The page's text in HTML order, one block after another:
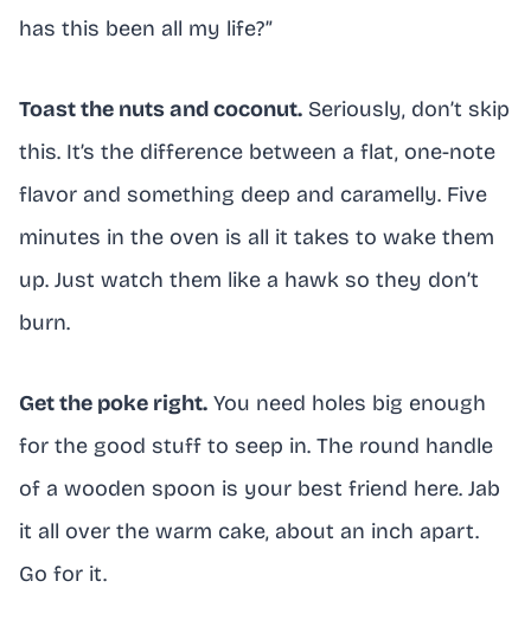
has this been all my life?”
Toast the nuts and coconut. Seriously, don’t skip
this. It’s the difference between a flat, one-note
flavor and something deep and caramelly. Five
minutes in the oven is all it takes to wake them
up. Just watch them like a hawk so they don’t
burn.
Get the poke right. You need holes big enough
for the good stuff to seep in. The round handle
of a wooden spoon is your best friend here. Jab
it all over the warm cake, about an inch apart.
Go for it.